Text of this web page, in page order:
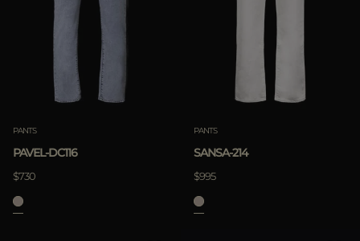
PANTS
PAVEL-DC116
$730
PANTS
SANSA-214
$995